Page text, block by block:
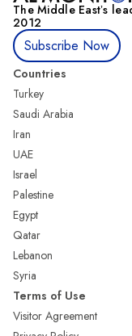
The Middle Eastʼs
2012
Subscribe Now
Countries
Turkey
Saudi Arabia
Iran
UAE
Israel
Palestine
Egypt
Qatar
Lebanon
Syria
Terms of Use
Visitor Agreement